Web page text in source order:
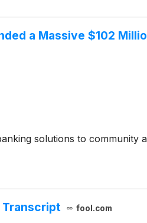
a Massive $102
solutions to community
Transcript fool.com